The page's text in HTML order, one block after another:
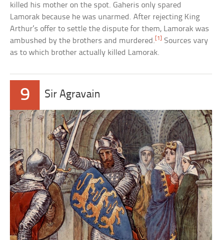
killed his mother on the spot. Gaheris only spared
Lamorak because he was unarmed. After rejecting King
Arthur’s offer to settle the dispute for them, Lamorak was
ambushed by the brothers and murdered.[1] Sources vary
as to which brother actually killed Lamorak.
9 Sir Agravain